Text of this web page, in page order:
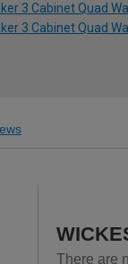
3 Cabinet Quad
3 Cabinet Quad
There are